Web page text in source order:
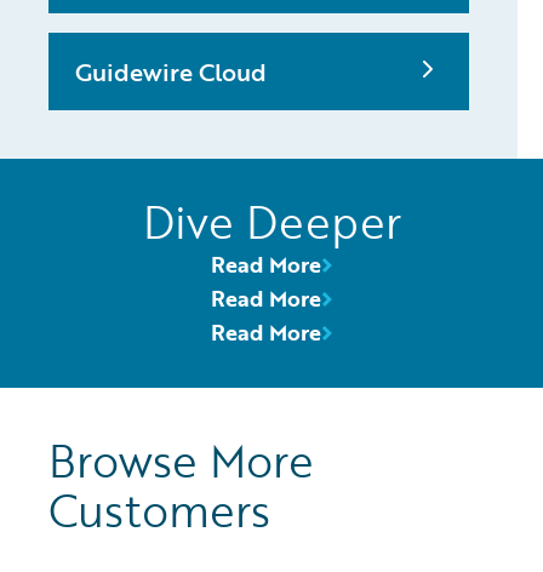
Guidewire Cloud
Dive Deeper
Read More
Read More
Read More
Browse More
Customers